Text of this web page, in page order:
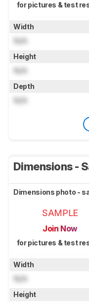
for pictures & test
Width
N/A
Height
N/A
Depth
N/A
Dimensions -
Dimensions photo -
SAMPLE
Join Now
for pictures & test
Width
N/A
Height